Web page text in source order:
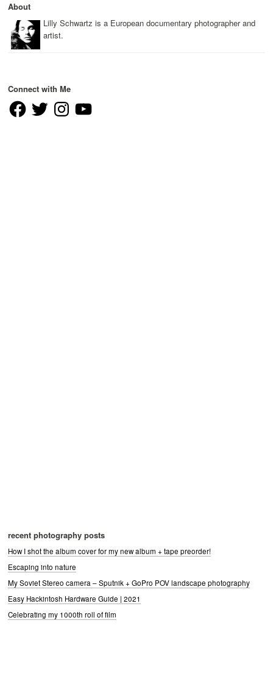
About
Lilly Schwartz is a European documentary photographer and
artist.
Connect with Me
FacebookTwitter InstagramYouTube
recent photography posts
How I shot the album cover for my new album + tape preorder!
Escaping into nature
My Soviet Stereo camera – Sputnik + GoPro POV landscape photography
Easy Hackintosh Hardware Guide | 2021
Celebrating my 1000th roll of film